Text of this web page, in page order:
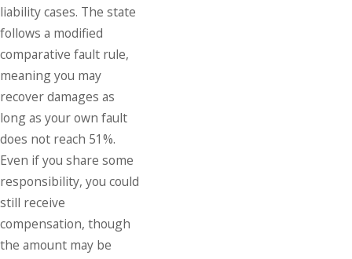
liability cases. The state
follows a modified
comparative fault rule,
meaning you may
recover damages as
long as your own fault
does not reach 51%.
Even if you share some
responsibility, you could
still receive
compensation, though
the amount may be